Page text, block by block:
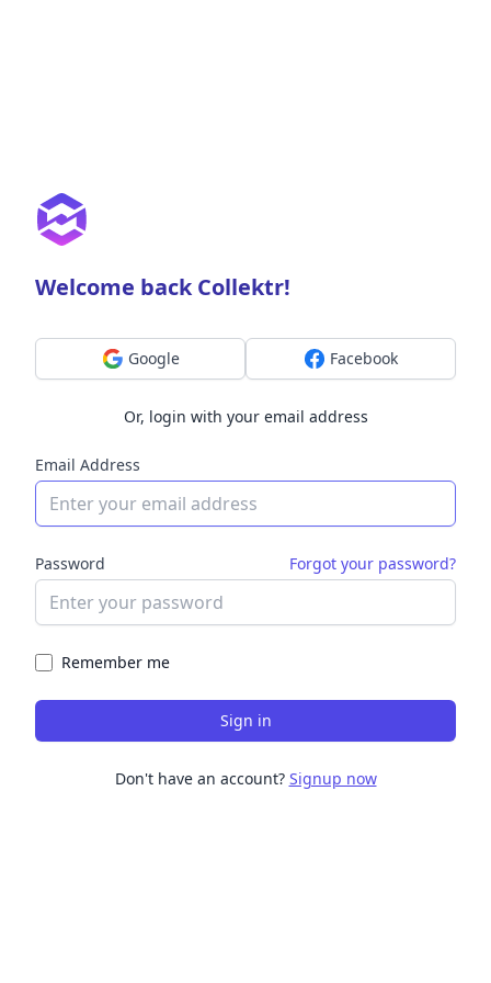
Welcome back Collektr!
Google Facebook
Or, login with your email address
Email Address
Password Forgot your password?
Remember me
Sign in
Don't have an account? Signup now